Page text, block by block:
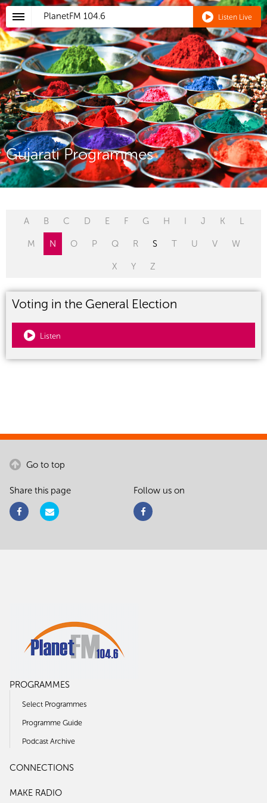
PlanetFM 104.6 Listen Live
Gujarati Programmes
A B C D E F G H I J K L
M N O P Q R S T U V W
X Y Z
Voting in the General Election
Listen
Go to top
Share this page Follow us on
PROGRAMMES
Select Programmes
Programme Guide
Podcast Archive
CONNECTIONS
MAKE RADIO